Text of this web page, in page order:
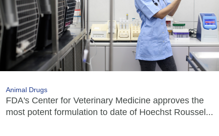
Animal Drugs
FDA's Center for Veterinary Medicine approves the
most potent formulation to date of Hoechst Roussel...